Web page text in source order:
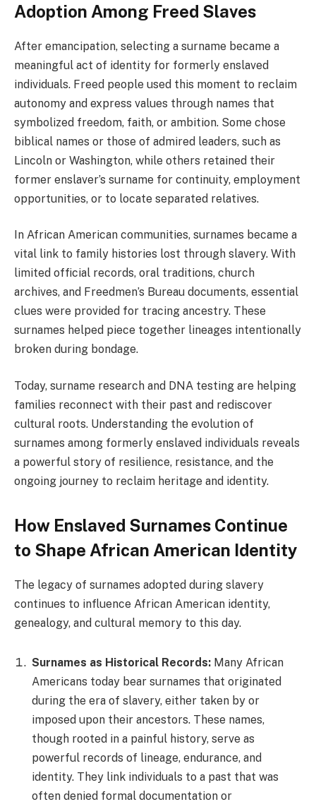
Adoption Among Freed Slaves
After emancipation, selecting a surname became a
meaningful act of identity for formerly enslaved
individuals. Freed people used this moment to reclaim
autonomy and express values through names that
symbolized freedom, faith, or ambition. Some chose
biblical names or those of admired leaders, such as
Lincoln or Washington, while others retained their
former enslaver’s surname for continuity, employment
opportunities, or to locate separated relatives.
In African American communities, surnames became a
vital link to family histories lost through slavery. With
limited official records, oral traditions, church
archives, and Freedmen’s Bureau documents, essential
clues were provided for tracing ancestry. These
surnames helped piece together lineages intentionally
broken during bondage.
Today, surname research and DNA testing are helping
families reconnect with their past and rediscover
cultural roots. Understanding the evolution of
surnames among formerly enslaved individuals reveals
a powerful story of resilience, resistance, and the
ongoing journey to reclaim heritage and identity.
How Enslaved Surnames Continue
to Shape African American Identity
The legacy of surnames adopted during slavery
continues to influence African American identity,
genealogy, and cultural memory to this day.
Surnames as Historical Records: Many African
Americans today bear surnames that originated
during the era of slavery, either taken by or
imposed upon their ancestors. These names,
though rooted in a painful history, serve as
powerful records of lineage, endurance, and
identity. They link individuals to a past that was
often denied formal documentation or